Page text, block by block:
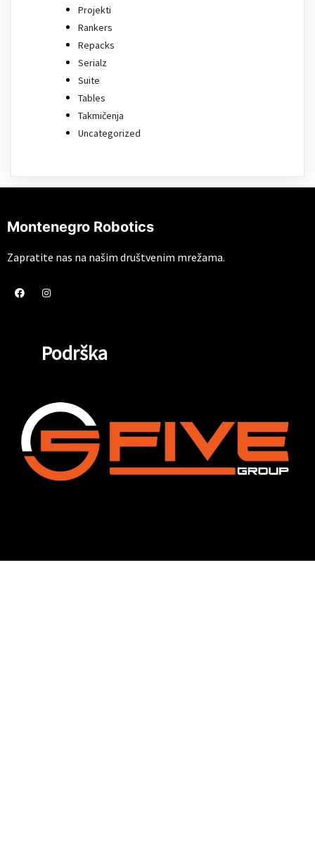
Projekti
Rankers
Repacks
Serialz
Suite
Tables
Takmičenja
Uncategorized
Montenegro Robotics
Zapratite nas na našim društvenim mrežama.
Podrška